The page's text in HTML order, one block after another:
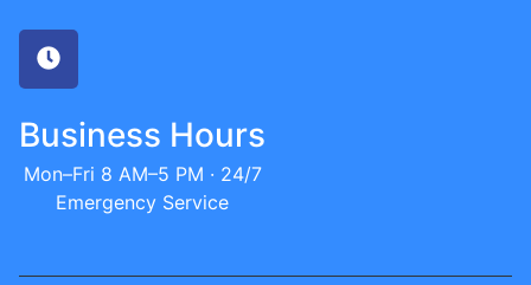
Business Hours
Mon–Fri 8 AM–5 PM · 24/7
Emergency Service